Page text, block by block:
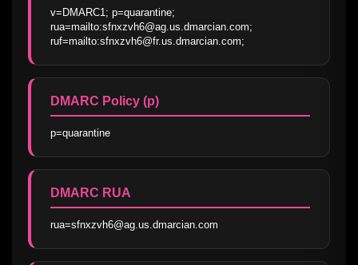
v=DMARC1; p=quarantine;
rua=mailto:sfnxzvh6@ag.us.dmarcian.com;
ruf=mailto:sfnxzvh6@fr.us.dmarcian.com;
DMARC Policy (p)
p=quarantine
DMARC RUA
rua=sfnxzvh6@ag.us.dmarcian.com